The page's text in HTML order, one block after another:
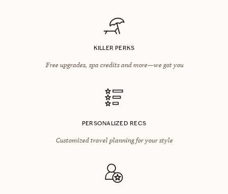
KILLER PERKS
Free upgrades, spa credits and more—we got you
PERSONALIZED RECS
Customized travel planning for your style